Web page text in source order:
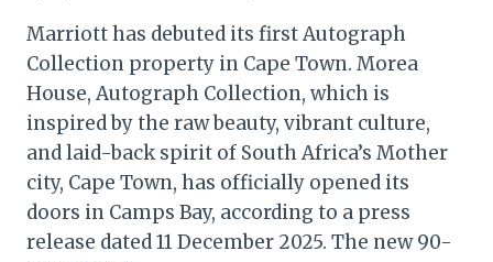
Marriott has debuted its first Autograph
Collection property in Cape Town. Morea
House, Autograph Collection, which is
inspired by the raw beauty, vibrant culture,
and laid-back spirit of South Africa’s Mother
city, Cape Town, has officially opened its
doors in Camps Bay, according to a press
release dated 11 December 2025. The new 90-